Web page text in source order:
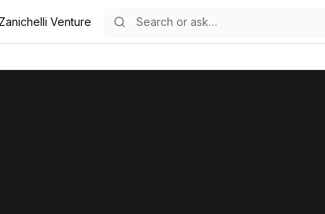
Zanichelli Venture